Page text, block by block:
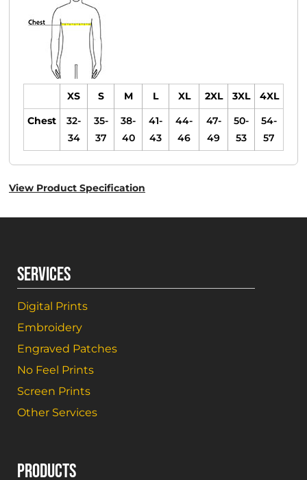
XS S M L XL 2XL 3XL
4XL
Chest
32-
34
35-
37
38-
40
41-
43
44-
46
47-
49
50-
53
54-
57
View Product Specification
SERVICES
Digital Prints
Embroidery
Engraved Patches
No Feel Prints
Screen Prints
Other Services
PRODUCTS